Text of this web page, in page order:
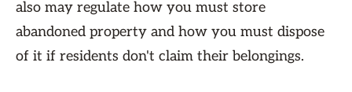
also may regulate how you must store
abandoned property and how you must dispose
of it if residents don't claim their belongings.